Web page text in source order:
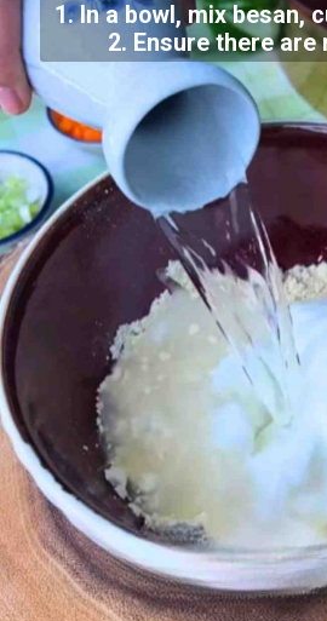
1. In a bowl, mix besan,
2. Ensure there